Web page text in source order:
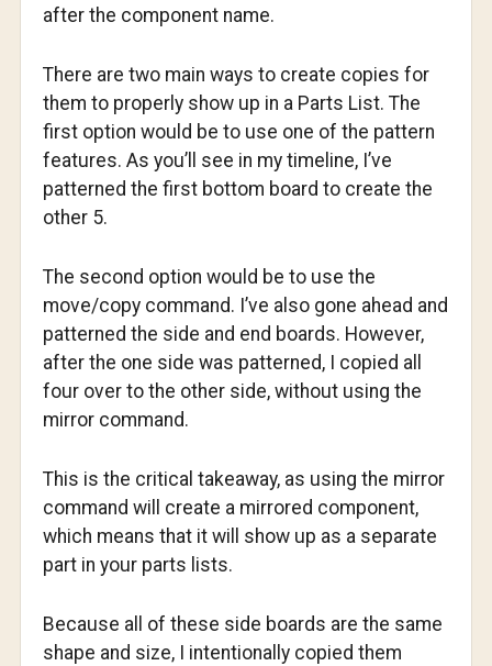
after the component name.
There are two main ways to create copies for
them to properly show up in a Parts List. The
first option would be to use one of the pattern
features. As you’ll see in my timeline, I’ve
patterned the first bottom board to create the
other 5.
The second option would be to use the
move/copy command. I’ve also gone ahead and
patterned the side and end boards. However,
after the one side was patterned, I copied all
four over to the other side, without using the
mirror command.
This is the critical takeaway, as using the mirror
command will create a mirrored component,
which means that it will show up as a separate
part in your parts lists.
Because all of these side boards are the same
shape and size, I intentionally copied them